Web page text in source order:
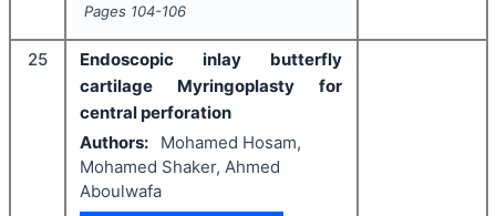
Pages 104-106
25
Endoscopic inlay butterfly
cartilage Myringoplasty for
central perforation
Authors:
Mohamed Hosam,
Mohamed Shaker, Ahmed
Aboulwafa